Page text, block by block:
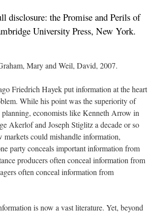
disclosure: the Promise and Perils of
University Press, New York.
Mary and Weil, David, 2007.
Friedrich Hayek put information at the heart
While his point was the superiority of
planning, economists like Kenneth Arrow in
Akerlof and Joseph Stiglitz a decade or so
markets could mishandle information,
party conceals important information from
producers often conceal information from
often conceal information from
is now a vast literature. Yet, beyond